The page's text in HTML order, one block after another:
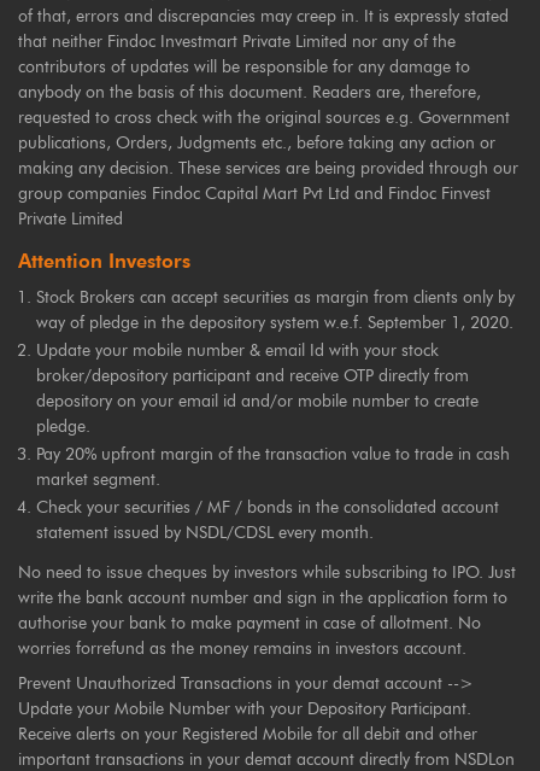
of that, errors and discrepancies may creep in. It is expressly stated
that neither Findoc Investmart Private Limited nor any of the
contributors of updates will be responsible for any damage to
anybody on the basis of this document. Readers are, therefore,
requested to cross check with the original sources e.g. Government
publications, Orders, Judgments etc., before taking any action or
making any decision. These services are being provided through our
group companies Findoc Capital Mart Pvt Ltd and Findoc Finvest
Private Limited
Attention Investors
Stock Brokers can accept securities as margin from clients only by
way of pledge in the depository system w.e.f. September 1, 2020.
Update your mobile number & email Id with your stock
broker/depository participant and receive OTP directly from
depository on your email id and/or mobile number to create
pledge.
Pay 20% upfront margin of the transaction value to trade in cash
market segment.
Check your securities / MF / bonds in the consolidated account
statement issued by NSDL/CDSL every month.
No need to issue cheques by investors while subscribing to IPO. Just
write the bank account number and sign in the application form to
authorise your bank to make payment in case of allotment. No
worries forrefund as the money remains in investors account.
Prevent Unauthorized Transactions in your demat account -->
Update your Mobile Number with your Depository Participant.
Receive alerts on your Registered Mobile for all debit and other
important transactions in your demat account directly from NSDLon